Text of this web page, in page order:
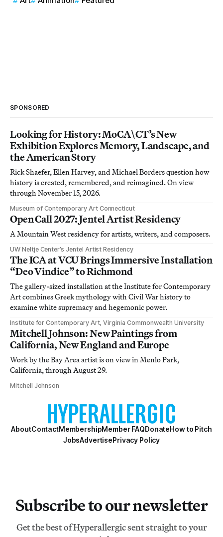
SPONSORED
Looking for History: MoCA\CT’s New
Exhibition Explores Memory, Landscape, and
the American Story
Rick Shaefer, Ellen Harvey, and Michael Borders question how
history is created, remembered, and reimagined. On view
through November 15, 2026.
Museum of Contemporary Art Connecticut
Open Call 2027: Jentel Artist Residency
A Mountain West residency for artists, writers, and composers.
UW Neltje Center’s Jentel Artist Residency
The ICA at VCU Brings Immersive Installation
“Deo Vindice” to Richmond
The gallery-sized installation at the Institute for Contemporary
Art combines Greek mythology with Civil War history to
examine white supremacy and hegemonic power.
Institute for Contemporary Art, Virginia Commonwealth University
Mitchell Johnson: New Paintings from
California, New England and Europe
Work by the Bay Area artist is on view in Menlo Park,
California, through August 29.
Mitchell Johnson
AboutContactMembershipMember FAQDonateHow to Pitch
JobsAdvertisePrivacy Policy
Subscribe to our newsletter
Get the best of Hyperallergic sent straight to your